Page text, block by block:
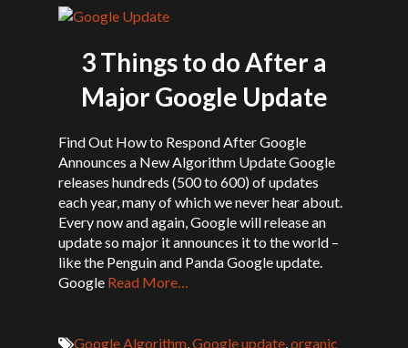
3 Things to do After a
Major Google Update
Find Out How to Respond After Google
Announces a New Algorithm Update Google
releases hundreds (500 to 600) of updates
each year, many of which we never hear about.
Every now and again, Google will release an
update so major it announces it to the world –
like the Penguin and Panda Google update.
Google Read More…
Google Algorithm,Google update,organic